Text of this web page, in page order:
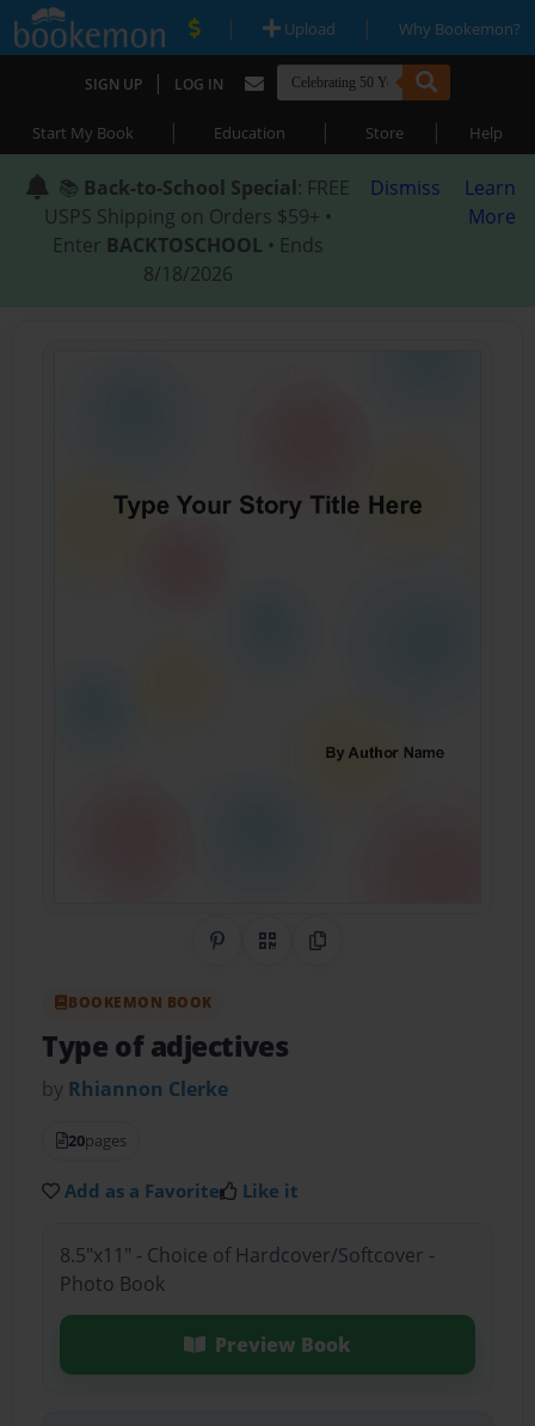
| Upload | Why Bookemon?
SIGN UP | LOG IN
Start My Book | Education | Store | Help
📚 Back-to-School Special: FREE
USPS Shipping on Orders $59+ •
Enter BACKTOSCHOOL • Ends
8/18/2026
Dismiss
Learn
More
Share on Pinterest
QR CodeCopy Link
BOOKEMON BOOK
Type of adjectives
by Rhiannon Clerke
20pages
Add as a Favorite Like it
8.5"x11" - Choice of Hardcover/Softcover -
Photo Book
Preview Book